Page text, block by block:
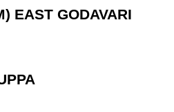
EAST GODAVARI